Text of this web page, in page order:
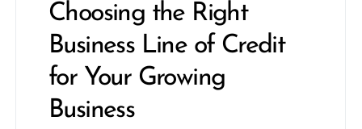
Choosing the Right
Business Line of Credit
for Your Growing
Business